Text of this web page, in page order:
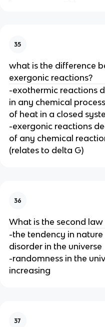
35
what is the difference
exergonic reactions?
-exothermic reactions
in any chemical
of heat in a closed
-exergonic reactions
of any chemical
(relates to delta G)
36
What is the second
-the tendency in
disorder in the universe
-randomness in the
increasing
37